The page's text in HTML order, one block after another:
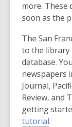
more. These
soon as the
The San
to the
database.
newspapers
Journal,
Review, and
getting
tutorial,.